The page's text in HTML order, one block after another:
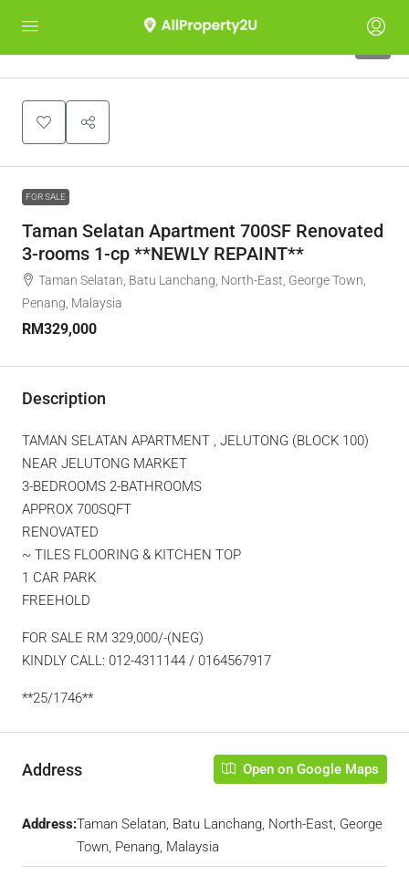
FOR SALE
Taman Selatan Apartment 700SF Renovated
3-rooms 1-cp **NEWLY REPAINT**
Taman Selatan, Batu Lanchang, North-East, George Town,
Penang, Malaysia
RM329,000
Description
TAMAN SELATAN APARTMENT , JELUTONG (BLOCK 100)
NEAR JELUTONG MARKET
3-BEDROOMS 2-BATHROOMS
APPROX 700SQFT
RENOVATED
~ TILES FLOORING & KITCHEN TOP
1 CAR PARK
FREEHOLD
FOR SALE RM 329,000/-(NEG)
KINDLY CALL: 012-4311144 / 0164567917
**25/1746**
Address Open on Google Maps
Address:Taman Selatan, Batu Lanchang, North-East, George
Town, Penang, Malaysia